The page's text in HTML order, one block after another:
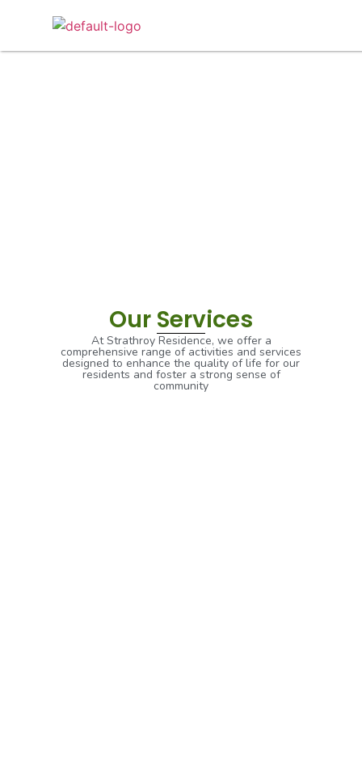
Our Services
Our Services
At Strathroy Residence, we offer a
comprehensive range of activities and services
designed to enhance the quality of life for our
residents and foster a strong sense of
community